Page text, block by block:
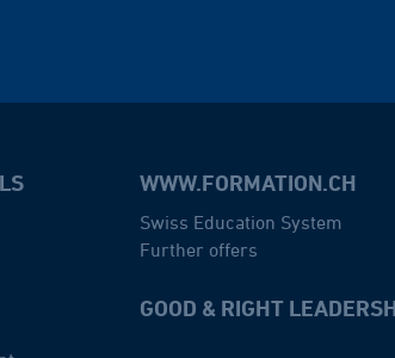
WWW.FORMATION.CH
Swiss Education System
Further offers
GOOD & RIGHT